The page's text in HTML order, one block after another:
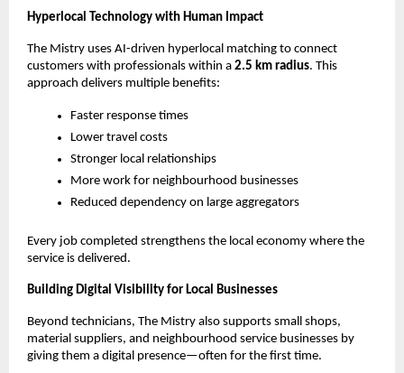
Hyperlocal Technology with Human Impact
The Mistry uses AI-driven hyperlocal matching to connect
customers with professionals within a 2.5 km radius. This
approach delivers multiple benefits:
Faster response times
Lower travel costs
Stronger local relationships
More work for neighbourhood businesses
Reduced dependency on large aggregators
Every job completed strengthens the local economy where the
service is delivered.
Building Digital Visibility for Local Businesses
Beyond technicians, The Mistry also supports small shops,
material suppliers, and neighbourhood service businesses by
giving them a digital presence—often for the first time.